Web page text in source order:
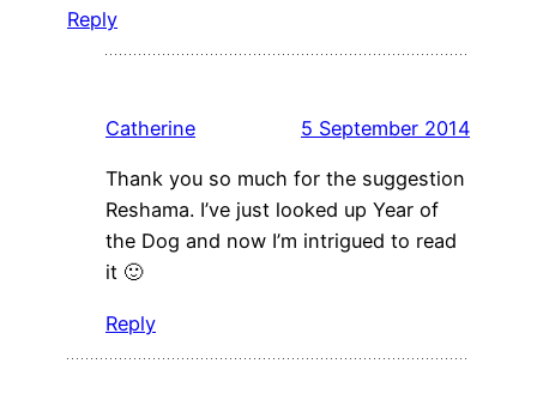
Reply
Catherine 5 September 2014
Thank you so much for the suggestion
Reshama. I’ve just looked up Year of
the Dog and now I’m intrigued to read
it 🙂
Reply